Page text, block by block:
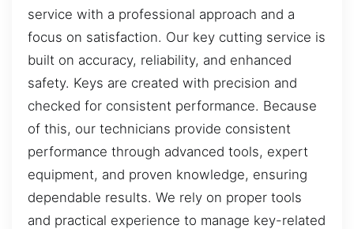
service with a professional approach and a
focus on satisfaction. Our key cutting service is
built on accuracy, reliability, and enhanced
safety. Keys are created with precision and
checked for consistent performance. Because
of this, our technicians provide consistent
performance through advanced tools, expert
equipment, and proven knowledge, ensuring
dependable results. We rely on proper tools
and practical experience to manage key-related